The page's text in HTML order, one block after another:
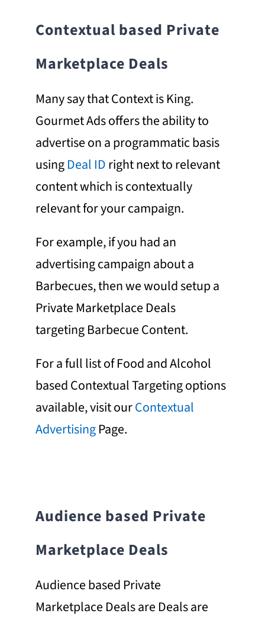
Contextual based Private
Marketplace Deals
Many say that Context is King.
Gourmet Ads offers the ability to
advertise on a programmatic basis
usingDeal IDright next to relevant
content which is contextually
relevant for your campaign.
For example, if you had an
advertising campaign about a
Barbecues, then we would setup a
Private Marketplace Deals
targeting Barbecue Content.
For a full list of Food and Alcohol
based Contextual Targeting options
available, visit ourContextual
AdvertisingPage.
Audience based Private
Marketplace Deals
Audience based Private
Marketplace Deals are Deals are